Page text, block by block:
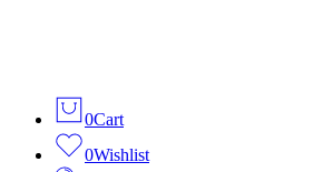
0Cart
0Wishlist